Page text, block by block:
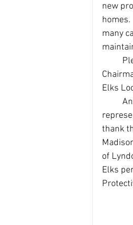
new
many
Elks
thank
of
Elks